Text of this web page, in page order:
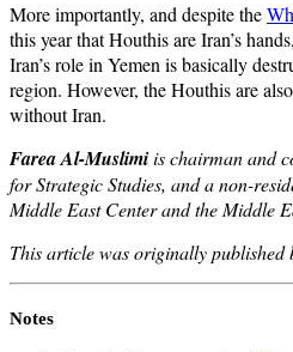
More importantly, and despite the
this year that Houthis are Iran’s
Iran’s role in Yemen is basically
region. However, the Houthis are
without Iran.
Farea Al-Muslimiis chairman and
for Strategic Studies, and a non-
Middle East Center and the Middle
This article was originally published
Notes